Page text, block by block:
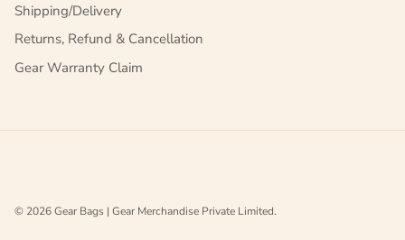
Shipping/Delivery
Returns, Refund & Cancellation
Gear Warranty Claim
© 2026Gear Bags | Gear Merchandise Private Limited.